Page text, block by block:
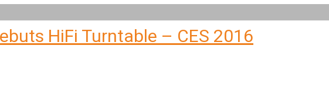
HiFi Turntable – CES 2016